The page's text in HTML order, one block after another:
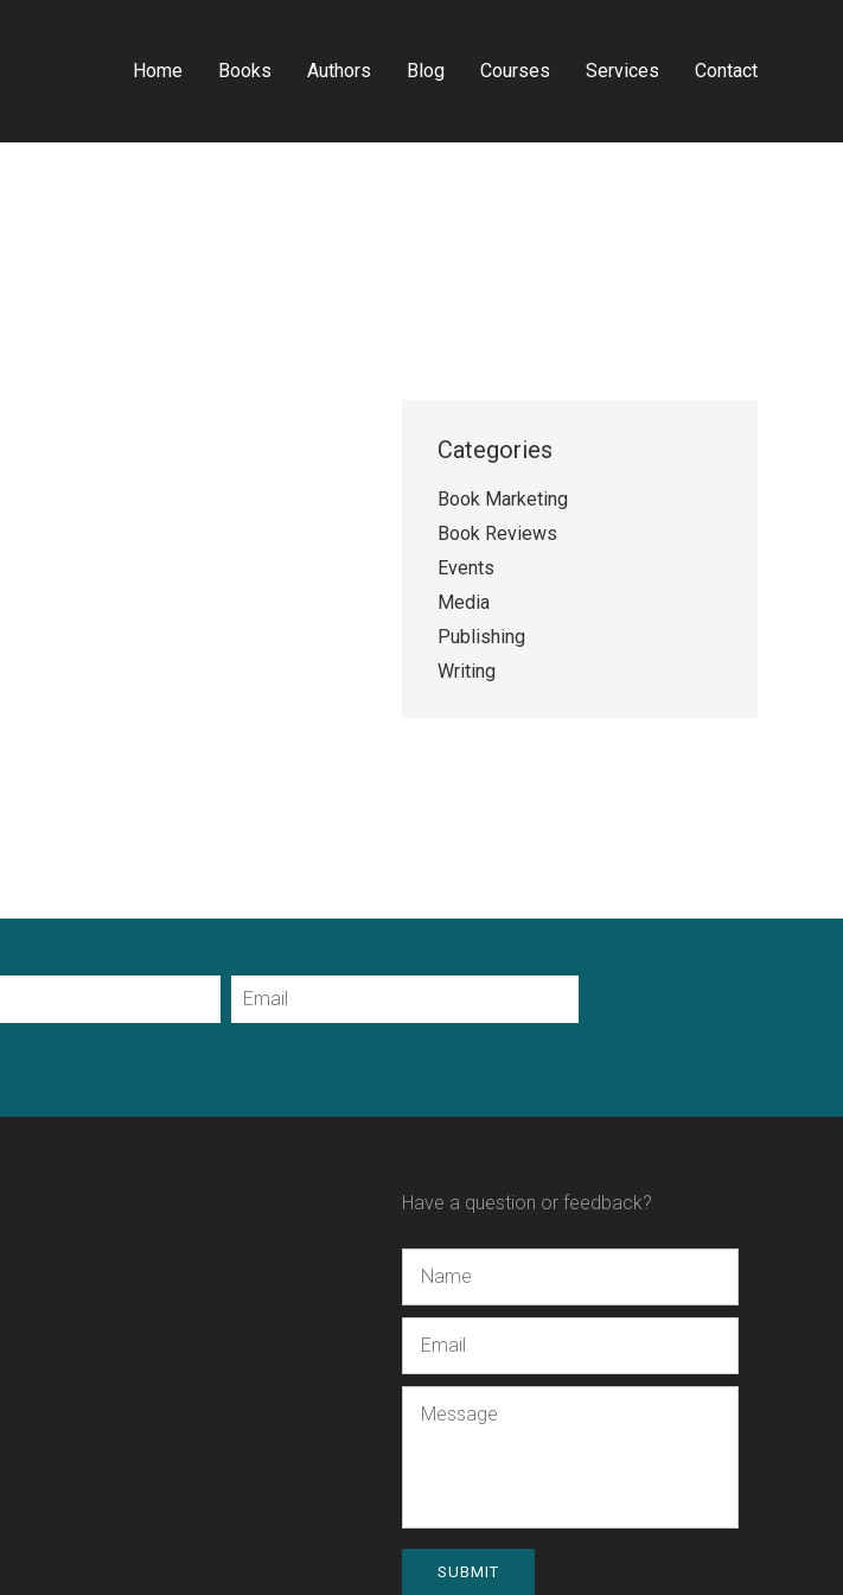
Home Books Authors Blog Courses Services Contact
Categories
Book Marketing
Book Reviews
Events
Media
Publishing
Writing
Email
Have a question or feedback?
SUBMIT